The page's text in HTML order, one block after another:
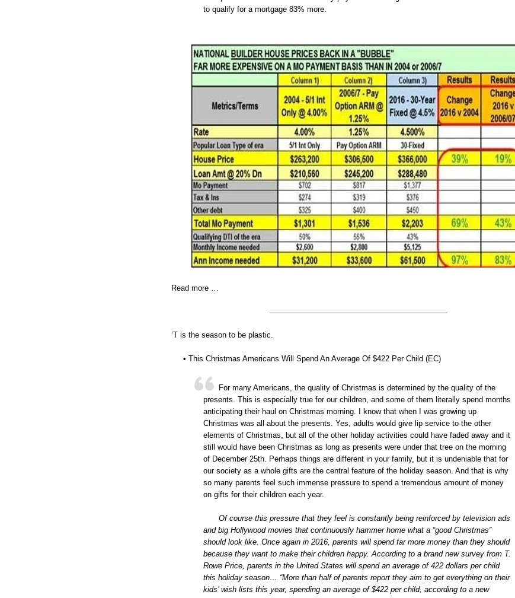
to qualify for a mortgage 83% more.
Read more …
‘T is the season to be plastic.
• This Christmas Americans Will Spend An Average Of $422 Per Child (EC)
For many Americans, the quality of Christmas is determined by the quality of the
presents. This is especially true for our children, and some of them literally spend months
anticipating their haul on Christmas morning. I know that when I was growing up
Christmas was all about the presents. Yes, adults would give lip service to the other
elements of Christmas, but all of the other holiday activities could have faded away and it
still would have been Christmas as long as presents were under that tree on the morning
of December 25th. Perhaps things are different in your family, but it is undeniable that for
our society as a whole gifts are the central feature of the holiday season. And that is why
so many parents feel such immense pressure to spend a tremendous amount of money
on gifts for their children each year.
Of course this pressure that they feel is constantly being reinforced by television ads
and big Hollywood movies that continuously hammer home what a “good Christmas”
should look like. Once again in 2016, parents will spend far more money than they should
because they want to make their children happy. According to a brand new survey from T.
Rowe Price, parents in the United States will spend an average of 422 dollars per child
this holiday season… “More than half of parents report they aim to get everything on their
kids’ wish lists this year, spending an average of $422 per child, according to a new